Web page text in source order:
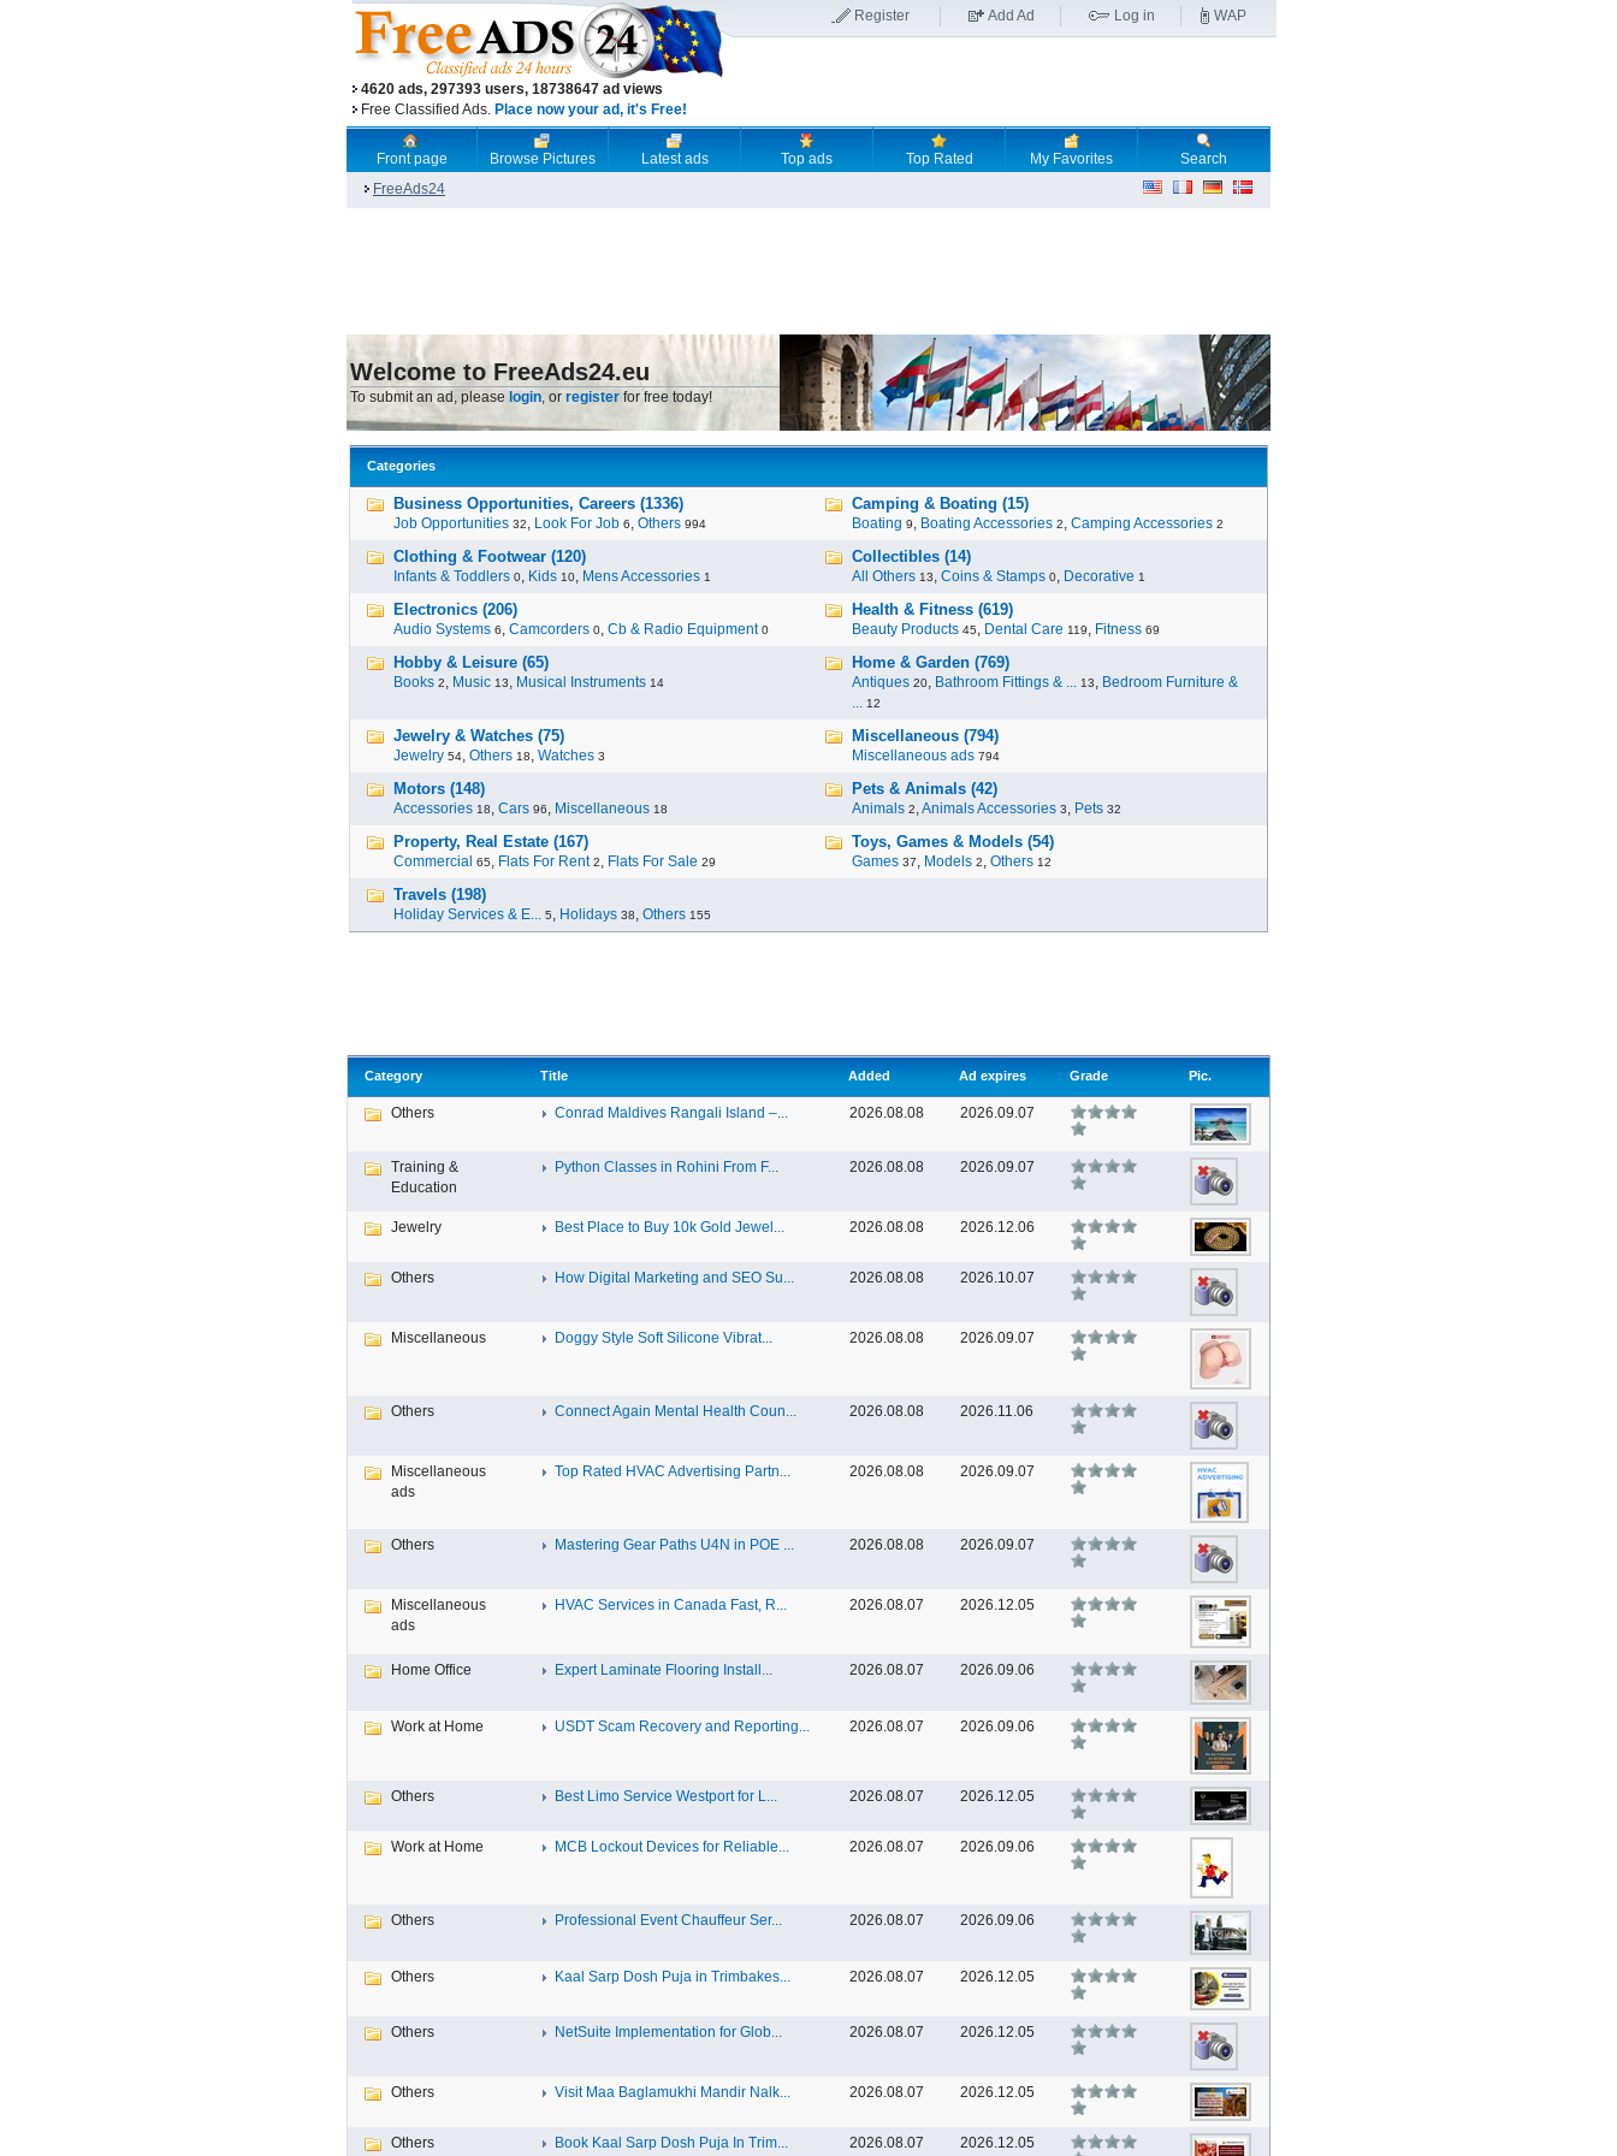
4620 ads, 297393 users, 18738647 ad views
Free Classified Ads. Place now your ad, it's Free!
Register Add Ad Log in WAP
Front page Browse Pictures Latest ads Top ads Top Rated My Favorites
Search
FreeAds24
Welcome to FreeAds24.eu
To submit an ad, please login, or register for free today!
Categories
Business Opportunities, Careers (1336)
Job Opportunities 32, Look For Job 6, Others 994
Camping & Boating (15)
Boating 9, Boating Accessories 2, Camping Accessories 2
Clothing & Footwear (120)
Infants & Toddlers 0, Kids 10, Mens Accessories 1
Collectibles (14)
All Others 13, Coins & Stamps 0, Decorative 1
Electronics (206)
Audio Systems 6, Camcorders 0, Cb & Radio Equipment 0
Health & Fitness (619)
Beauty Products 45, Dental Care 119, Fitness 69
Hobby & Leisure (65)
Books 2, Music 13, Musical Instruments 14
Home & Garden (769)
Antiques 20, Bathroom Fittings & ... 13, Bedroom Furniture &
... 12
Jewelry & Watches (75)
Jewelry 54, Others 18, Watches 3
Miscellaneous (794)
Miscellaneous ads 794
Motors (148)
Accessories 18, Cars 96, Miscellaneous 18
Pets & Animals (42)
Animals 2,Animals Accessories 3, Pets 32
Property, Real Estate (167)
Commercial 65, Flats For Rent 2, Flats For Sale 29
Toys, Games & Models (54)
Games 37, Models 2, Others 12
Travels (198)
Holiday Services & E... 5, Holidays 38, Others 155
Category Title Added Ad expires Grade Pic.
Others Conrad Maldives Rangali Island –... 2026.08.08 2026.09.07
Training &
Education
Python Classes in Rohini From F... 2026.08.08 2026.09.07
Jewelry Best Place to Buy 10k Gold Jewel... 2026.08.08 2026.12.06
Others How Digital Marketing and SEO Su... 2026.08.08 2026.10.07
Miscellaneous Doggy Style Soft Silicone Vibrat... 2026.08.08 2026.09.07
Others Connect Again Mental Health Coun... 2026.08.08 2026.11.06
Miscellaneous
ads
Top Rated HVAC Advertising Partn... 2026.08.08 2026.09.07
Others Mastering Gear Paths U4N in POE ... 2026.08.08 2026.09.07
Miscellaneous
ads
HVAC Services in Canada Fast, R... 2026.08.07 2026.12.05
Home Office Expert Laminate Flooring Install... 2026.08.07 2026.09.06
Work at Home USDT Scam Recovery and Reporting... 2026.08.07 2026.09.06
Others Best Limo Service Westport for L... 2026.08.07 2026.12.05
Work at Home MCB Lockout Devices for Reliable... 2026.08.07 2026.09.06
Others Professional Event Chauffeur Ser... 2026.08.07 2026.09.06
Others Kaal Sarp Dosh Puja in Trimbakes... 2026.08.07 2026.12.05
Others NetSuite Implementation for Glob... 2026.08.07 2026.12.05
Others Visit Maa Baglamukhi Mandir Nalk... 2026.08.07 2026.12.05
Others Book Kaal Sarp Dosh Puja In Trim... 2026.08.07 2026.12.05